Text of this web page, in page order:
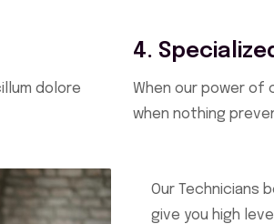
dolore
4.
When our power of
when nothing
Our Technicians
give you high